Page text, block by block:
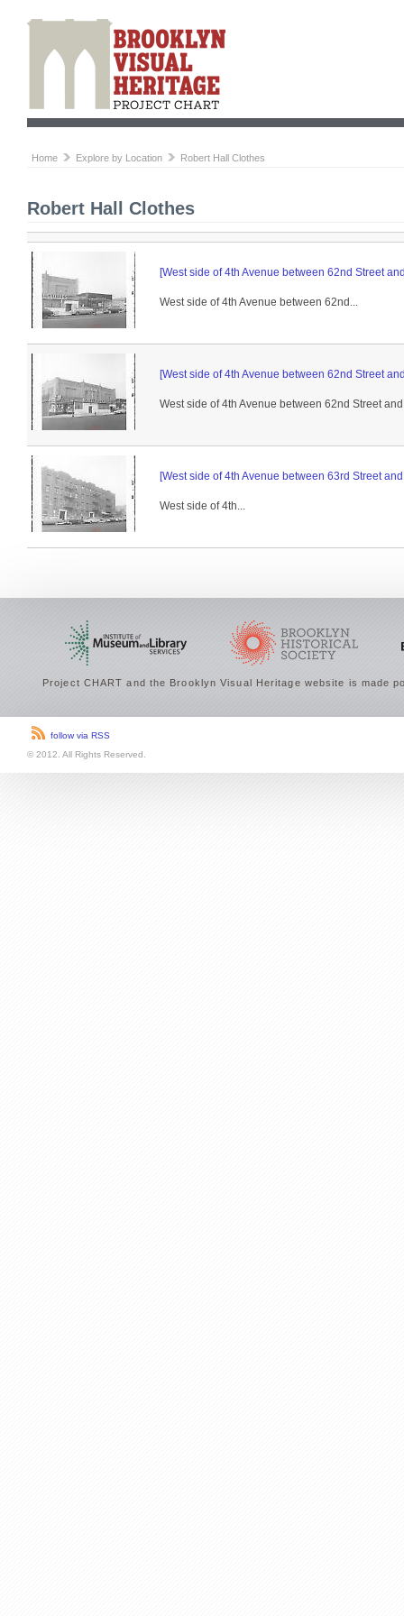
Home Explore by Location Robert Hall Clothes
Robert Hall Clothes
[West side of 4th Avenue between 62nd Street
West side of 4th Avenue between 62nd...
[West side of 4th Avenue between 62nd Street
West side of 4th Avenue between 62nd Street
[West side of 4th Avenue between 63rd Street
West side of 4th...
Project CHART and the Brooklyn Visual Heritage website is made
follow via RSS
© 2012. All Rights Reserved.